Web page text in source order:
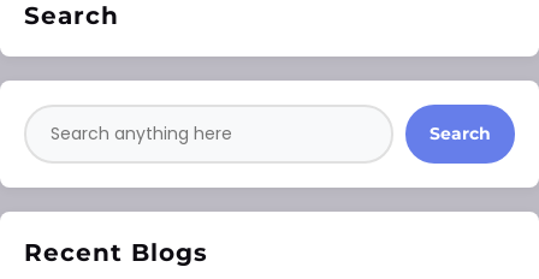
Search
Search
Recent Blogs